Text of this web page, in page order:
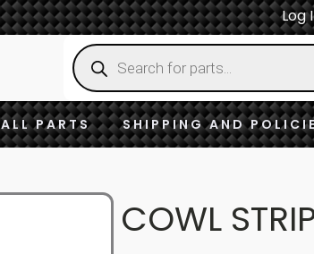
Log
Products
search
ALL PARTS SHIPPING AND
COWL